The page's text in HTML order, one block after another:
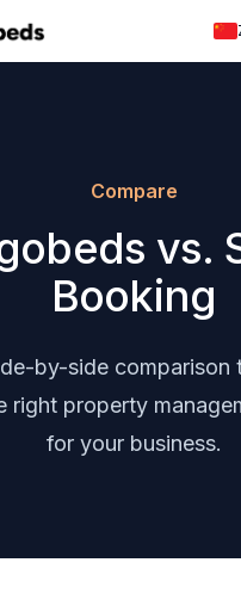
Compare
vs.
Booking
by-side comparison
right property
for your business.